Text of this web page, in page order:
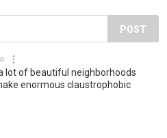
POST
lot of beautiful neighborhoods
enormous claustrophobic